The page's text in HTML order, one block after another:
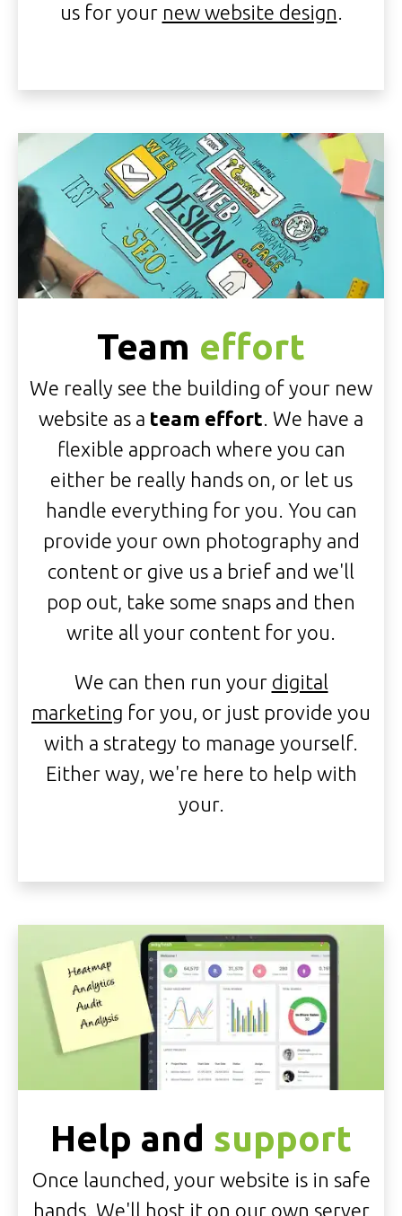
us for your new website design.
Team effort
We really see the building of your new
website as a team effort. We have a
flexible approach where you can
either be really hands on, or let us
handle everything for you. You can
provide your own photography and
content or give us a brief and we'll
pop out, take some snaps and then
write all your content for you.
We can then run your digital
marketing for you, or just provide you
with a strategy to manage yourself.
Either way, we're here to help with
your.
Help and support
Once launched, your website is in safe
hands. We'll host it on our own server